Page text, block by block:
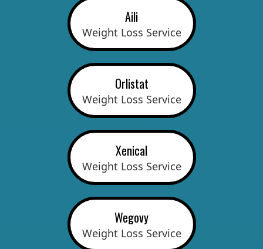
Aili
Weight Loss Service
Orlistat
Weight Loss Service
Xenical
Weight Loss Service
Wegovy
Weight Loss Service